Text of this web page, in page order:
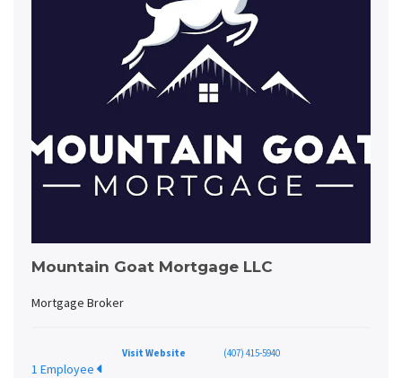
Mountain Goat Mortgage LLC
Mortgage Broker
Visit Website (407) 415-5940
1 Employee